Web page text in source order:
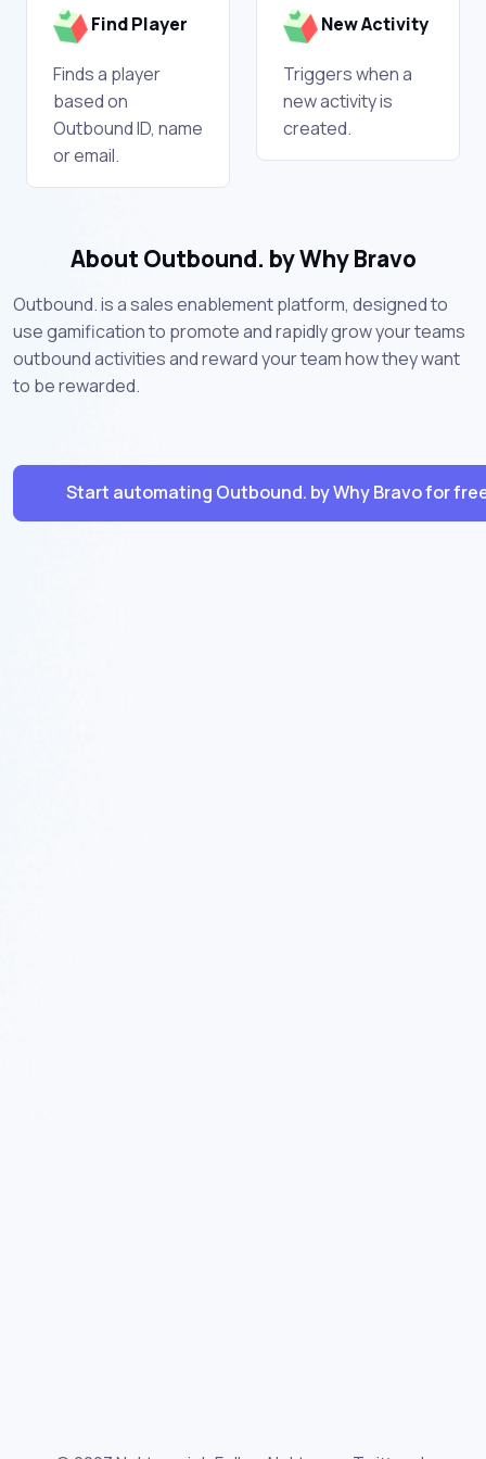
Find Player
Finds a player
based on
Outbound ID, name
or email.
New Activity
Triggers when a
new activity is
created.
About Outbound. by Why Bravo
Outbound. is a sales enablement platform, designed to
use gamification to promote and rapidly grow your teams
outbound activities and reward your team how they want
to be rewarded.
Start automating Outbound. by Why Bravo for